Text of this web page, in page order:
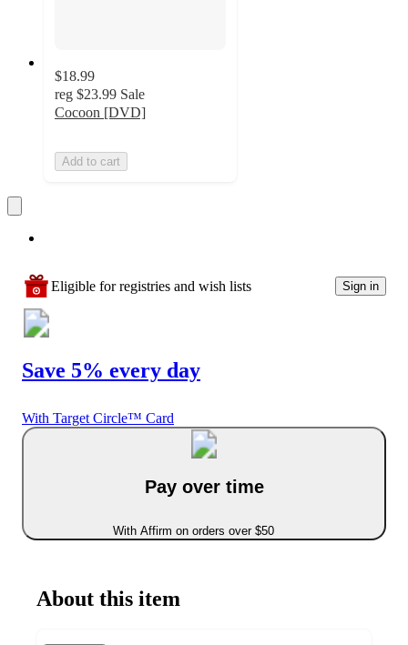
$18.99
reg $23.99 Sale
Cocoon [DVD]
Add to cart
Eligible for registries and wish lists Sign in
Save 5% every day
With Target Circle™ Card
Pay over time
With Affirm on orders over $50
About this item